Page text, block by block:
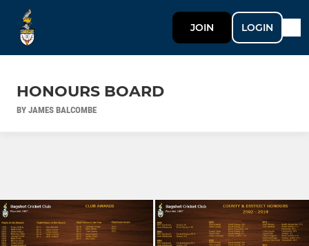
JOIN LOGIN
HONOURS BOARD
BY JAMES BALCOMBE